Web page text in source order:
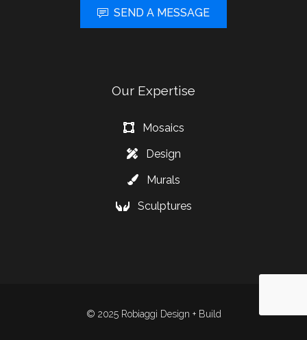
SEND A MESSAGE
Our Expertise
Mosaics
Design
Murals
Sculptures
© 2025 Robiaggi Design + Build